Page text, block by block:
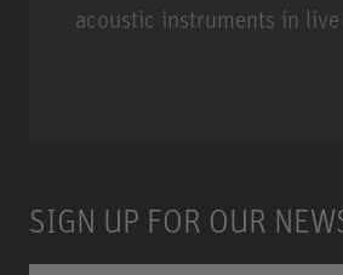
acoustic instruments in
SIGN UP FOR OUR